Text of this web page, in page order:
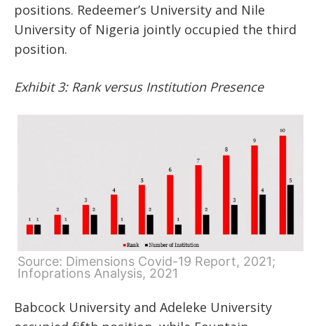
positions. Redeemer’s University and Nile
University of Nigeria jointly occupied the third
position.
Exhibit 3: Rank versus Institution Presence
Source: Dimensions Covid-19 Report, 2021;
Infoprations Analysis, 2021
Babcock University and Adeleke University